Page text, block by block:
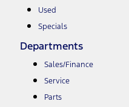
Used
Specials
Departments
Sales/Finance
Service
Parts